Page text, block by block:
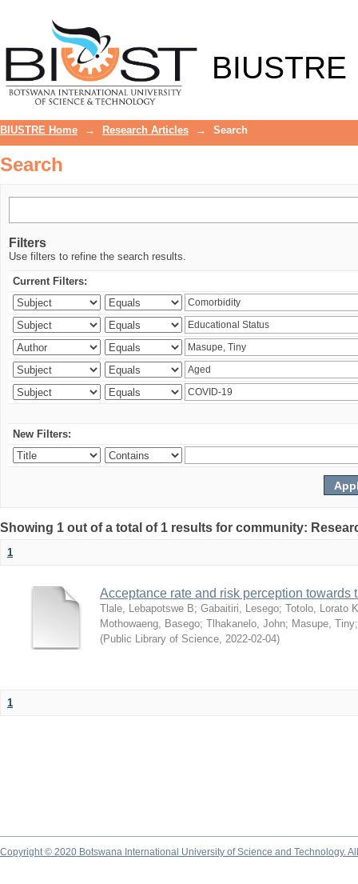
BIUSTRE
BIUSTRE Home → Research Articles → Search
Search
Filters
Use filters to refine the search results.
Current Filters:
New Filters:
Showing 1 out of a total of 1 results for community:
1
Acceptance rate and risk perception
Tlale, Lebapotswe B; Gabaitiri, Lesego; Totolo, Lorato K
Mothowaeng, Basego; Tlhakanelo, John; Masupe, Tiny
(Public Library of Science, 2022-02-04)
1
Copyright © 2020 Botswana International University of Science and Technology.